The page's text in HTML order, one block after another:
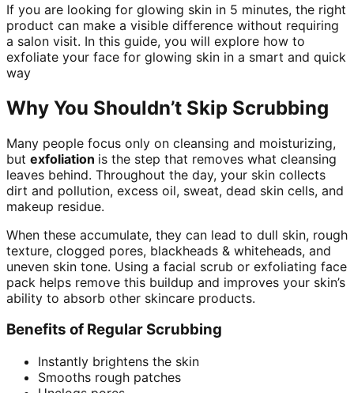
If you are looking for glowing skin in 5 minutes, the right
product can make a visible difference without requiring
a salon visit. In this guide, you will explore how to
exfoliate your face for glowing skin in a smart and quick
way
Why You Shouldn’t Skip Scrubbing
Many people focus only on cleansing and moisturizing,
but exfoliation is the step that removes what cleansing
leaves behind. Throughout the day, your skin collects
dirt and pollution, excess oil, sweat, dead skin cells, and
makeup residue.
When these accumulate, they can lead to dull skin, rough
texture, clogged pores, blackheads & whiteheads, and
uneven skin tone. Using a facial scrub or exfoliating face
pack helps remove this buildup and improves your skin’s
ability to absorb other skincare products.
Benefits of Regular Scrubbing
Instantly brightens the skin
Smooths rough patches